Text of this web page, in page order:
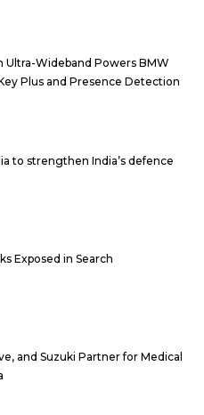
Ultra-Wideband Powers BMW
Plus and Presence Detection
to strengthen India’s defence
Exposed in Search
and Suzuki Partner for Medical